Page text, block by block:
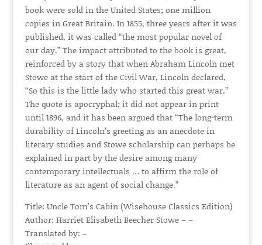
book were sold in the United States; one million
copies in Great Britain. In 1855, three years after it was
published, it was called “the most popular novel of
our day.” The impact attributed to the book is great,
reinforced by a story that when Abraham Lincoln met
Stowe at the start of the Civil War, Lincoln declared,
“So this is the little lady who started this great war.”
The quote is apocryphal; it did not appear in print
until 1896, and it has been argued that “The long-term
durability of Lincoln’s greeting as an anecdote in
literary studies and Stowe scholarship can perhaps be
explained in part by the desire among many
contemporary intellectuals … to affirm the role of
literature as an agent of social change.”
Title: Uncle Tom’s Cabin (Wisehouse Classics Edition)
Author: Harriet Elisabeth Beecher Stowe – –
Translated by: –